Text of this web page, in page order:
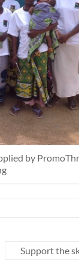
by
Support the